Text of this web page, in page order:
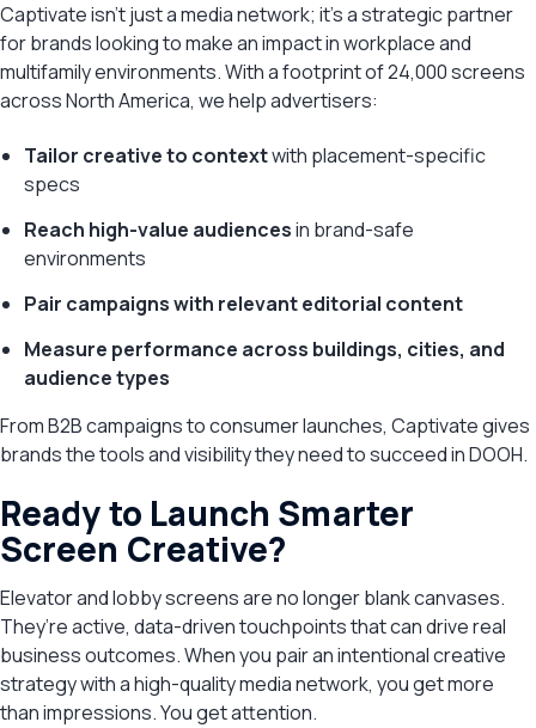
Captivate isn’t just a media network; it’s a strategic partner
for brands looking to make an impact in workplace and
multifamily environments. With a footprint of 24,000 screens
across North America, we help advertisers:
Tailor creative to contextwith placement-specific
specs
Reach high-value audiencesin brand-safe
environments
Pair campaigns with relevant editorial content
Measure performance across buildings, cities, and
audience types
From B2B campaigns to consumer launches, Captivate gives
brands the tools and visibility they need to succeed in DOOH.
Ready to Launch Smarter
Screen Creative?
Elevator and lobby screens are no longer blank canvases.
They’re active, data-driven touchpoints that can drive real
business outcomes. When you pair an intentional creative
strategy with a high-quality media network, you get more
than impressions. You get attention.